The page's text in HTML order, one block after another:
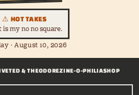
⚠ HOT TAKES
is my no no square.
· August 10, 2026
TED & THEODOREZINE-O-PHILIASHOP